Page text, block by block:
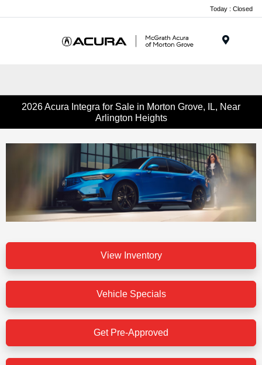
Today : Closed
2026 Acura Integra for Sale in Morton Grove, IL, Near
Arlington Heights
View Inventory
Vehicle Specials
Get Pre-Approved